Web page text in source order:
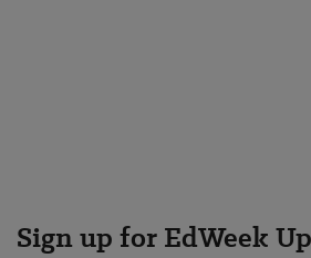
Sign up for EdWeek